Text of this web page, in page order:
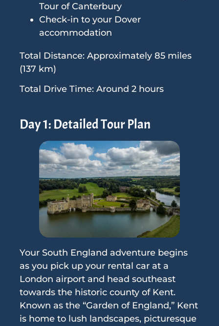
Tour of Canterbury
Check-in to your Dover
accommodation
Total Distance: Approximately 85 miles
(137 km)
Total Drive Time: Around 2 hours
Day 1: Detailed Tour Plan
Your South England adventure begins
as you pick up your rental car at a
London airport and head southeast
towards the historic county of Kent.
Known as the “Garden of England,” Kent
is home to lush landscapes, picturesque